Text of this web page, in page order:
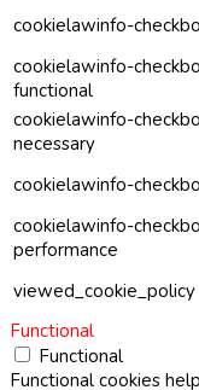
cookielawinfo-
cookielawinfo-
functional
cookielawinfo-
necessary
cookielawinfo-
cookielawinfo-
performance
viewed_cookie_policy
Functional
Functional
Functional cookies